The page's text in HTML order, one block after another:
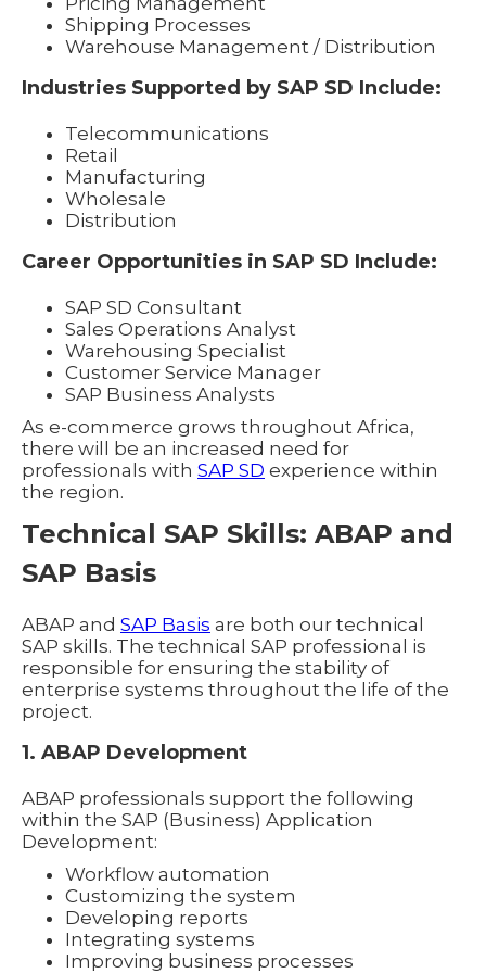
Shipping Processes
Warehouse Management / Distribution
Industries Supported by SAP SD Include:
Telecommunications
Retail
Manufacturing
Wholesale
Distribution
Career Opportunities in SAP SD Include:
SAP SD Consultant
Sales Operations Analyst
Warehousing Specialist
Customer Service Manager
SAP Business Analysts
As e-commerce grows throughout Africa,
there will be an increased need for
professionals with SAP SD experience within
the region.
Technical SAP Skills: ABAP and
SAP Basis
ABAP and SAP Basis are both our technical
SAP skills. The technical SAP professional is
responsible for ensuring the stability of
enterprise systems throughout the life of the
project.
1. ABAP Development
ABAP professionals support the following
within the SAP (Business) Application
Development:
Workflow automation
Customizing the system
Developing reports
Integrating systems
Improving business processes